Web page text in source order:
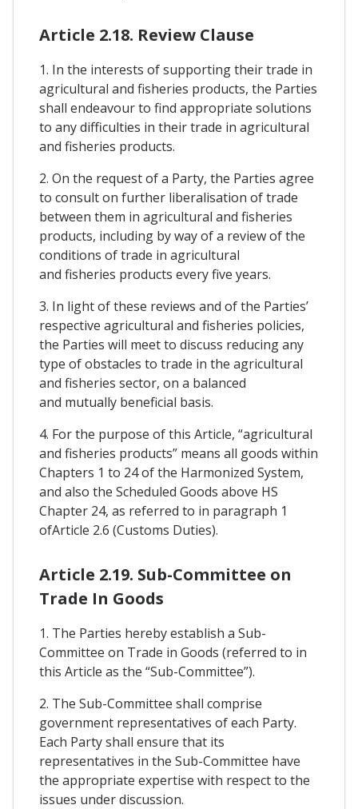
Article 2.18. Review Clause
1. In the interests of supporting their trade in
agricultural and fisheries products, the Parties
shall endeavour to find appropriate solutions
to any difficulties in their trade in agricultural
and fisheries products.
2. On the request of a Party, the Parties agree
to consult on further liberalisation of trade
between them in agricultural and fisheries
products, including by way of a review of the
conditions of trade in agricultural
and fisheries products every five years.
3. In light of these reviews and of the Parties’
respective agricultural and fisheries policies,
the Parties will meet to discuss reducing any
type of obstacles to trade in the agricultural
and fisheries sector, on a balanced
and mutually beneficial basis.
4. For the purpose of this Article, “agricultural
and fisheries products” means all goods within
Chapters 1 to 24 of the Harmonized System,
and also the Scheduled Goods above HS
Chapter 24, as referred to in paragraph 1
ofArticle 2.6 (Customs Duties).
Article 2.19. Sub-Committee on
Trade In Goods
1. The Parties hereby establish a Sub-
Committee on Trade in Goods (referred to in
this Article as the “Sub-Committee”).
2. The Sub-Committee shall comprise
government representatives of each Party.
Each Party shall ensure that its
representatives in the Sub-Committee have
the appropriate expertise with respect to the
issues under discussion.